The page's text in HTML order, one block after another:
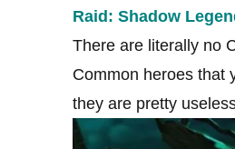
Raid: Shadow
There are literally no
Common heroes that
they are pretty